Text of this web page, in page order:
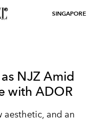
SINGAPORE
NJZ Amid
with ADOR
aesthetic, and an